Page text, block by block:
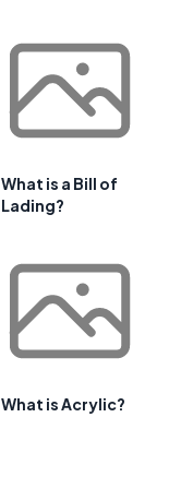
What is a Bill of
Lading?
What is Acrylic?